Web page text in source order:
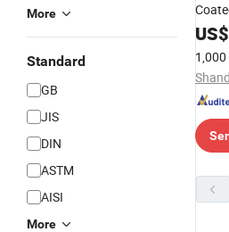
More
Standard
GB
JIS
DIN
ASTM
AISI
More
Steel
US$
1,000